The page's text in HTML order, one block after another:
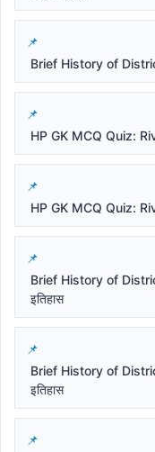
Brief History of
HP GK MCQ Quiz:
HP GK MCQ Quiz:
Brief History of
इतिहास
Brief History of
इतिहास